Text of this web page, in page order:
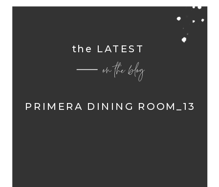
the LATEST
on the blog
PRIMERA DINING ROOM_13